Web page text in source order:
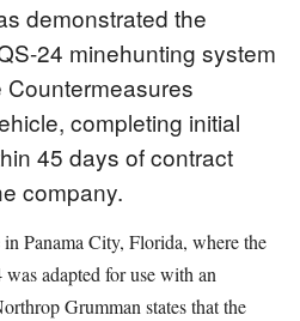
demonstrated the
24 minehunting system
completing initial
45 days of contract
company.
Panama City, Florida, where the
adapted for use with an
Grumman states that the